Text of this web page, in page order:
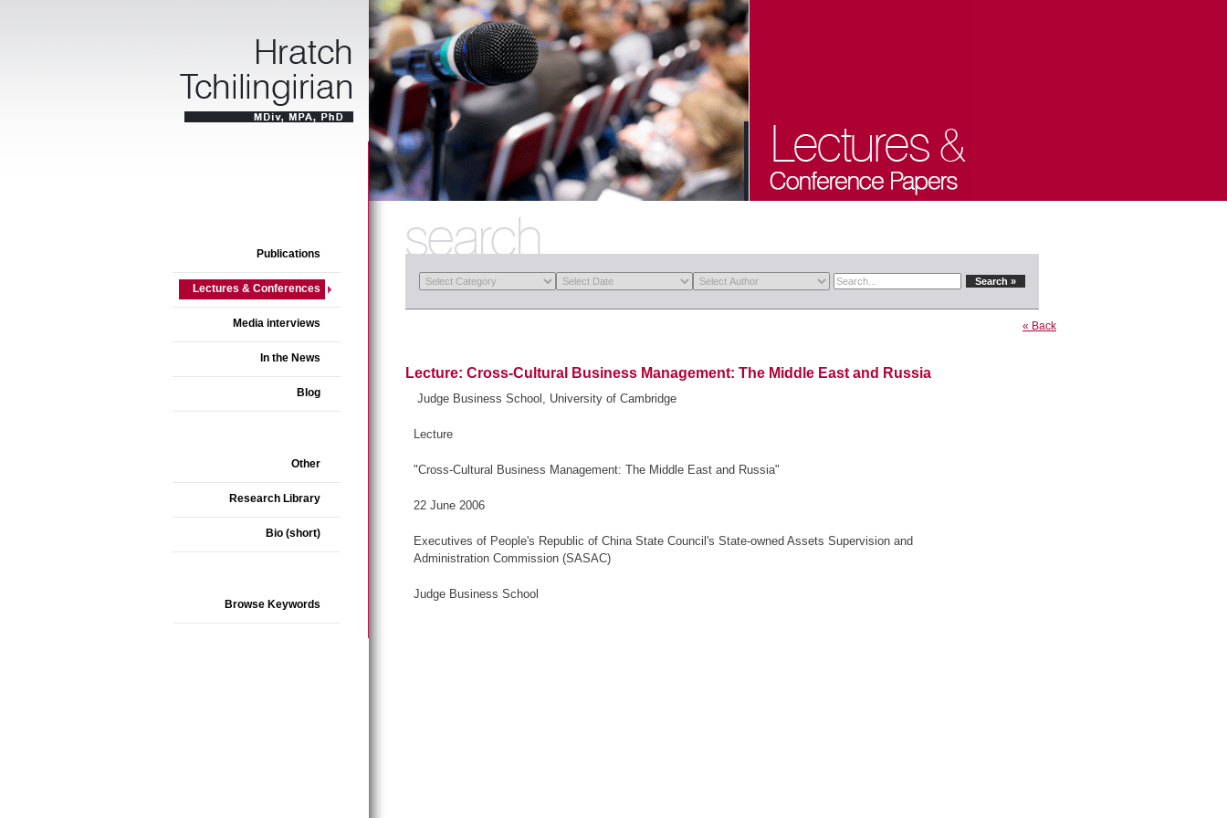
Publications
Lectures & Conferences
Media interviews
In the News
Blog
Other
Research Library
Bio (short)
Browse Keywords
« Back
Lecture: Cross-Cultural Business Management: The Middle East and Russia
Judge Business School, University of Cambridge
Lecture
"Cross-Cultural Business Management: The Middle East and Russia"
22 June 2006
Executives of People's Republic of China State Council's State-owned Assets Supervision and
Administration Commission (SASAC)
Judge Business School